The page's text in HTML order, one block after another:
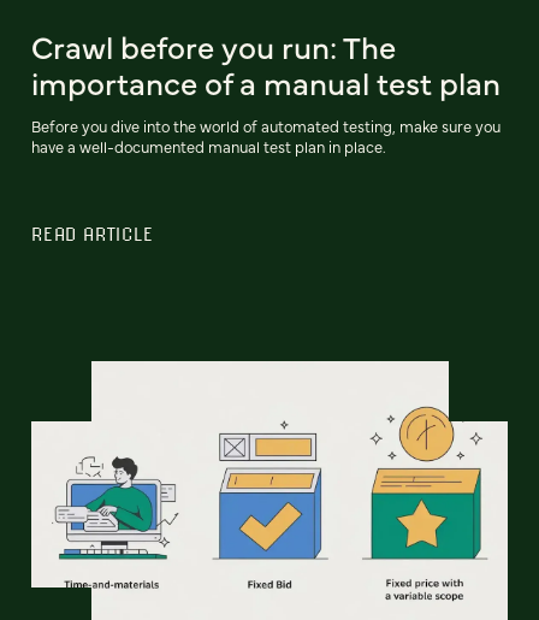
Crawl before you run: The
importance of a manual test plan
Before you dive into the world of automated testing, make sure you
have a well-documented manual test plan in place.
READ ARTICLE